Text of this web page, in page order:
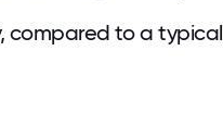
compared to a typical